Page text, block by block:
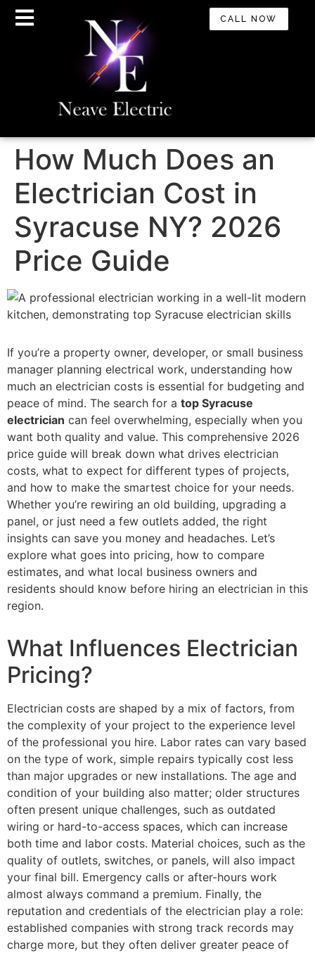
CALL NOW
How Much Does an
Electrician Cost in
Syracuse NY? 2026
Price Guide
If you’re a property owner, developer, or small business
manager planning electrical work, understanding how
much an electrician costs is essential for budgeting and
peace of mind. The search for a top Syracuse
electrician can feel overwhelming, especially when you
want both quality and value. This comprehensive 2026
price guide will break down what drives electrician
costs, what to expect for different types of projects,
and how to make the smartest choice for your needs.
Whether you’re rewiring an old building, upgrading a
panel, or just need a few outlets added, the right
insights can save you money and headaches. Let’s
explore what goes into pricing, how to compare
estimates, and what local business owners and
residents should know before hiring an electrician in this
region.
What Influences Electrician
Pricing?
Electrician costs are shaped by a mix of factors, from
the complexity of your project to the experience level
of the professional you hire. Labor rates can vary based
on the type of work, simple repairs typically cost less
than major upgrades or new installations. The age and
condition of your building also matter; older structures
often present unique challenges, such as outdated
wiring or hard-to-access spaces, which can increase
both time and labor costs. Material choices, such as the
quality of outlets, switches, or panels, will also impact
your final bill. Emergency calls or after-hours work
almost always command a premium. Finally, the
reputation and credentials of the electrician play a role:
established companies with strong track records may
charge more, but they often deliver greater peace of